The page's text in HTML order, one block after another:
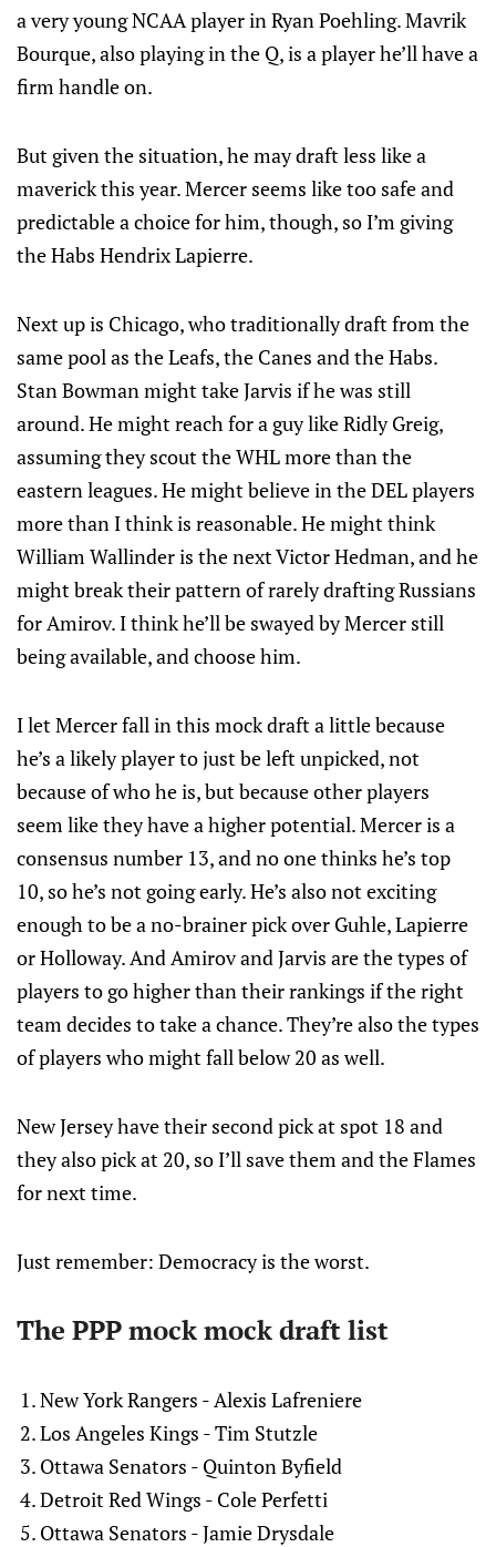
a very young NCAA player in Ryan Poehling. Mavrik
Bourque, also playing in the Q, is a player he’ll have a
firm handle on.
But given the situation, he may draft less like a
maverick this year. Mercer seems like too safe and
predictable a choice for him, though, so I’m giving
the Habs Hendrix Lapierre.
Next up is Chicago, who traditionally draft from the
same pool as the Leafs, the Canes and the Habs.
Stan Bowman might take Jarvis if he was still
around. He might reach for a guy like Ridly Greig,
assuming they scout the WHL more than the
eastern leagues. He might believe in the DEL players
more than I think is reasonable. He might think
William Wallinder is the next Victor Hedman, and he
might break their pattern of rarely drafting Russians
for Amirov. I think he’ll be swayed by Mercer still
being available, and choose him.
I let Mercer fall in this mock draft a little because
he’s a likely player to just be left unpicked, not
because of who he is, but because other players
seem like they have a higher potential. Mercer is a
consensus number 13, and no one thinks he’s top
10, so he’s not going early. He’s also not exciting
enough to be a no-brainer pick over Guhle, Lapierre
or Holloway. And Amirov and Jarvis are the types of
players to go higher than their rankings if the right
team decides to take a chance. They’re also the types
of players who might fall below 20 as well.
New Jersey have their second pick at spot 18 and
they also pick at 20, so I’ll save them and the Flames
for next time.
Just remember: Democracy is the worst.
The PPP mock mock draft list
New York Rangers - Alexis Lafreniere
Los Angeles Kings - Tim Stutzle
Ottawa Senators - Quinton Byfield
Detroit Red Wings - Cole Perfetti
Ottawa Senators - Jamie Drysdale